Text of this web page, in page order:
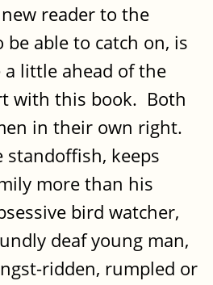
reader to the
be able to catch on, is
a little ahead of the
with this book. Both
in their own right.
standoffish, keeps
more than his
bird watcher,
deaf young man,
ridden, rumpled or